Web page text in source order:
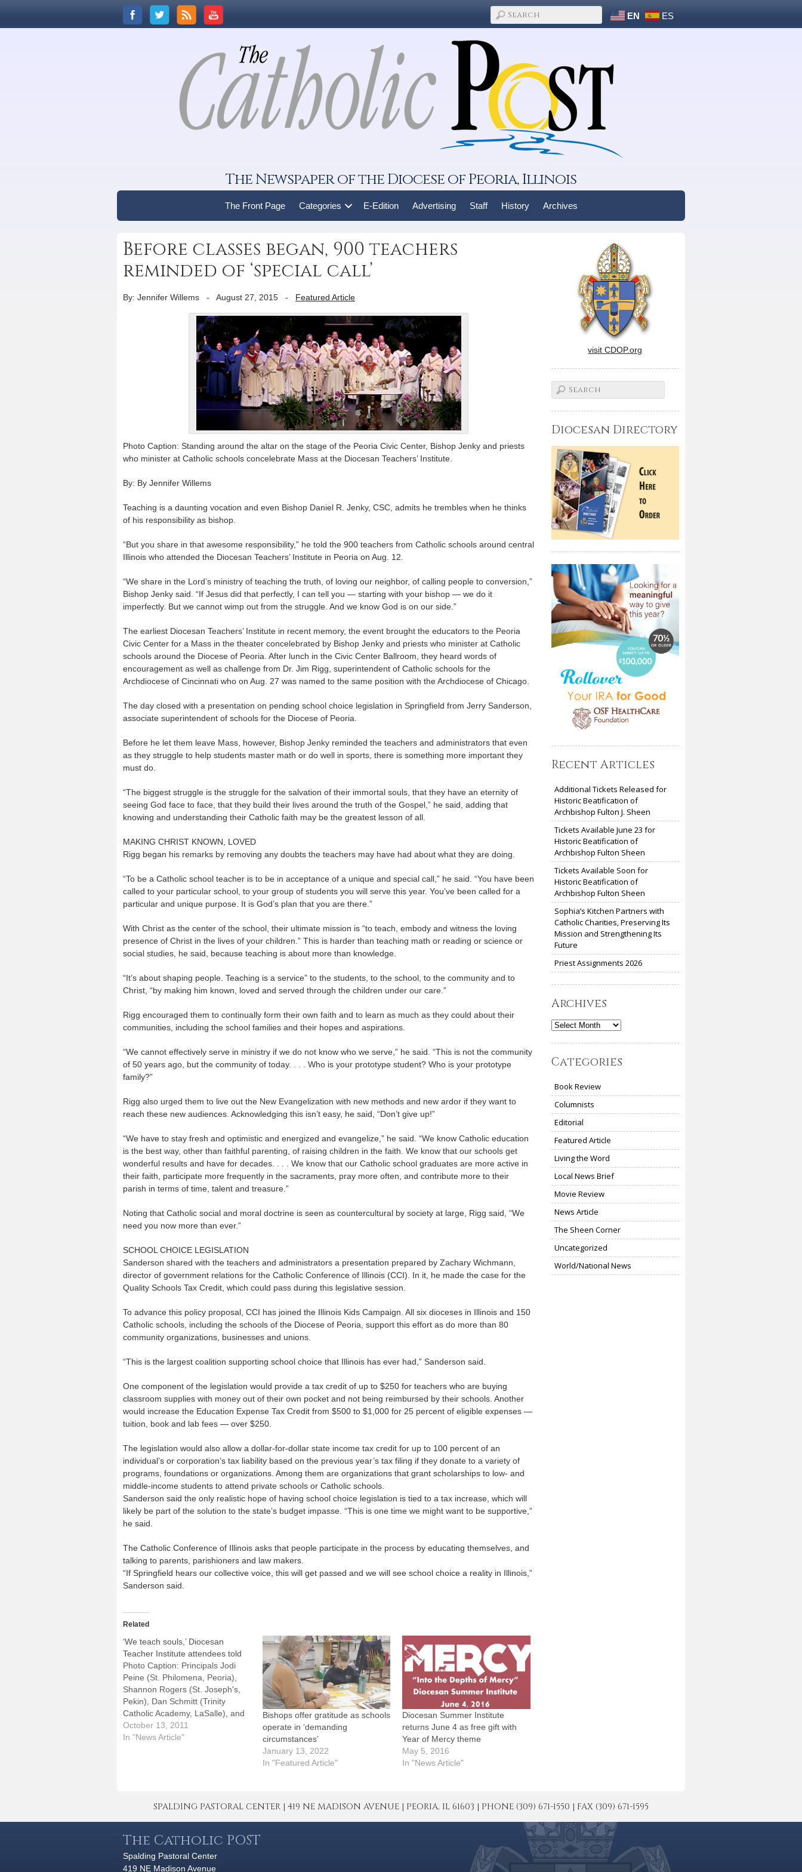
EN ES
The Newspaper of the Diocese of Peoria, Illinois
The Front Page Categories E-Edition Advertising Staff History Archives
Before classes began, 900 teachers
reminded of ‘special call’
By: Jennifer Willems - August 27, 2015 - Featured Article
Photo Caption: Standing around the altar on the stage of the Peoria Civic Center, Bishop Jenky and priests
who minister at Catholic schools concelebrate Mass at the Diocesan Teachers’ Institute.
By: By Jennifer Willems
Teaching is a daunting vocation and even Bishop Daniel R. Jenky, CSC, admits he trembles when he thinks
of his responsibility as bishop.
“But you share in that awesome responsibility,” he told the 900 teachers from Catholic schools around central
Illinois who attended the Diocesan Teachers’ Institute in Peoria on Aug. 12.
“We share in the Lord’s ministry of teaching the truth, of loving our neighbor, of calling people to conversion,”
Bishop Jenky said. “If Jesus did that perfectly, I can tell you — starting with your bishop — we do it
imperfectly. But we cannot wimp out from the struggle. And we know God is on our side.”
The earliest Diocesan Teachers’ Institute in recent memory, the event brought the educators to the Peoria
Civic Center for a Mass in the theater concelebrated by Bishop Jenky and priests who minister at Catholic
schools around the Diocese of Peoria. After lunch in the Civic Center Ballroom, they heard words of
encouragement as well as challenge from Dr. Jim Rigg, superintendent of Catholic schools for the
Archdiocese of Cincinnati who on Aug. 27 was named to the same position with the Archdiocese of Chicago.
The day closed with a presentation on pending school choice legislation in Springfield from Jerry Sanderson,
associate superintendent of schools for the Diocese of Peoria.
Before he let them leave Mass, however, Bishop Jenky reminded the teachers and administrators that even
as they struggle to help students master math or do well in sports, there is something more important they
must do.
“The biggest struggle is the struggle for the salvation of their immortal souls, that they have an eternity of
seeing God face to face, that they build their lives around the truth of the Gospel,” he said, adding that
knowing and understanding their Catholic faith may be the greatest lesson of all.
MAKING CHRIST KNOWN, LOVED
Rigg began his remarks by removing any doubts the teachers may have had about what they are doing.
“To be a Catholic school teacher is to be in acceptance of a unique and special call,” he said. “You have been
called to your particular school, to your group of students you will serve this year. You’ve been called for a
particular and unique purpose. It is God’s plan that you are there.”
With Christ as the center of the school, their ultimate mission is “to teach, embody and witness the loving
presence of Christ in the lives of your children.” This is harder than teaching math or reading or science or
social studies, he said, because teaching is about more than knowledge.
“It’s about shaping people. Teaching is a service” to the students, to the school, to the community and to
Christ, “by making him known, loved and served through the children under our care.”
Rigg encouraged them to continually form their own faith and to learn as much as they could about their
communities, including the school families and their hopes and aspirations.
“We cannot effectively serve in ministry if we do not know who we serve,” he said. “This is not the community
of 50 years ago, but the community of today. . . . Who is your prototype student? Who is your prototype
family?”
Rigg also urged them to live out the New Evangelization with new methods and new ardor if they want to
reach these new audiences. Acknowledging this isn’t easy, he said, “Don’t give up!”
“We have to stay fresh and optimistic and energized and evangelize,” he said. “We know Catholic education
is the best way, other than faithful parenting, of raising children in the faith. We know that our schools get
wonderful results and have for decades. . . . We know that our Catholic school graduates are more active in
their faith, participate more frequently in the sacraments, pray more often, and contribute more to their
parish in terms of time, talent and treasure.”
Noting that Catholic social and moral doctrine is seen as countercultural by society at large, Rigg said, “We
need you now more than ever.”
SCHOOL CHOICE LEGISLATION
Sanderson shared with the teachers and administrators a presentation prepared by Zachary Wichmann,
director of government relations for the Catholic Conference of Illinois (CCI). In it, he made the case for the
Quality Schools Tax Credit, which could pass during this legislative session.
To advance this policy proposal, CCI has joined the Illinois Kids Campaign. All six dioceses in Illinois and 150
Catholic schools, including the schools of the Diocese of Peoria, support this effort as do more than 80
community organizations, businesses and unions.
“This is the largest coalition supporting school choice that Illinois has ever had,” Sanderson said.
One component of the legislation would provide a tax credit of up to $250 for teachers who are buying
classroom supplies with money out of their own pocket and not being reimbursed by their schools. Another
would increase the Education Expense Tax Credit from $500 to $1,000 for 25 percent of eligible expenses —
tuition, book and lab fees — over $250.
The legislation would also allow a dollar-for-dollar state income tax credit for up to 100 percent of an
individual’s or corporation’s tax liability based on the previous year’s tax filing if they donate to a variety of
programs, foundations or organizations. Among them are organizations that grant scholarships to low- and
middle-income students to attend private schools or Catholic schools.
Sanderson said the only realistic hope of having school choice legislation is tied to a tax increase, which will
likely be part of the solution to the state’s budget impasse. “This is one time we might want to be supportive,”
he said.
The Catholic Conference of Illinois asks that people participate in the process by educating themselves, and
talking to parents, parishioners and law makers.
“If Springfield hears our collective voice, this will get passed and we will see school choice a reality in Illinois,”
Sanderson said.
Related
‘We teach souls,’ Diocesan
Teacher Institute attendees told
Photo Caption: Principals Jodi
Peine (St. Philomena, Peoria),
Shannon Rogers (St. Joseph's,
Pekin), Dan Schmitt (Trinity
Catholic Academy, LaSalle), and
Tim Millage (The High School of
Saint Thomas More,
October 13, 2011
In "News Article"
Bishops offer gratitude as schools
operate in ‘demanding
circumstances’
January 13, 2022
In "Featured Article"
Diocesan Summer Institute
returns June 4 as free gift with
Year of Mercy theme
May 5, 2016
In "News Article"
visit CDOP.org
Diocesan Directory
Recent Articles
Additional Tickets Released for
Historic Beatification of
Archbishop Fulton J. Sheen
Tickets Available June 23 for
Historic Beatification of
Archbishop Fulton Sheen
Tickets Available Soon for
Historic Beatification of
Archbishop Fulton Sheen
Sophia’s Kitchen Partners with
Catholic Charities, Preserving Its
Mission and Strengthening Its
Future
Priest Assignments 2026
Archives
Archives
Categories
Book Review
Columnists
Editorial
Featured Article
Living the Word
Local News Brief
Movie Review
News Article
The Sheen Corner
Uncategorized
World/National News
SPALDING PASTORAL CENTER | 419 NE MADISON AVENUE | PEORIA, IL 61603 | PHONE (309) 671-1550 | FAX (309) 671-1595
The Catholic POST
Spalding Pastoral Center
419 NE Madison Avenue